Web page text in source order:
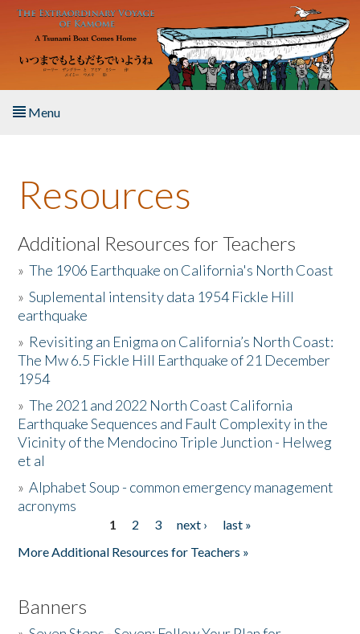
Skip to main content
Menu
About the Book
Listen to the Book
Activities
The Story & Student Exchange
Resources
Donate
Resources
Additional Resources for Teachers
»The 1906 Earthquake on California's North Coast
»Suplemental intensity data 1954 Fickle Hill
earthquake
» Revisiting an Enigma on California’s North Coast:
The Mw 6.5 Fickle Hill Earthquake of 21 December
1954
»The 2021 and 2022 North Coast California
Earthquake Sequences and Fault Complexity in the
Vicinity of the Mendocino Triple Junction - Helweg
et al
»Alphabet Soup - common emergency management
acronyms
1 2 3 next ›
last »
More Additional Resources for Teachers »
Banners